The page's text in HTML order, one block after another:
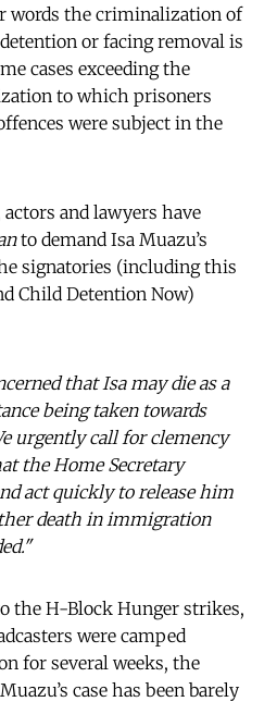
words the criminalization of
or facing removal is
cases exceeding the
to which prisoners
were subject in the
actors and lawyers have
to demand Isa Muazu’s
signatories (including this
Child Detention Now)
that Isa may die as a
being taken towards
urgently call for clemency
the Home Secretary
act quickly to release him
death in immigration
the H-Block Hunger strikes,
were camped
for several weeks, the
case has been barely